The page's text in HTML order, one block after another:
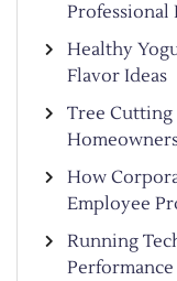
Professional
Healthy
Flavor Ideas
Tree Cutting
How
Employee
Running
Performance